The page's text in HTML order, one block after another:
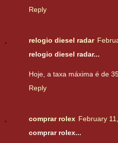
Reply
relogio diesel radar
relogio diesel radar...
Hoje, a taxa máxima é de
Reply
comprar rolex February
comprar rolex...